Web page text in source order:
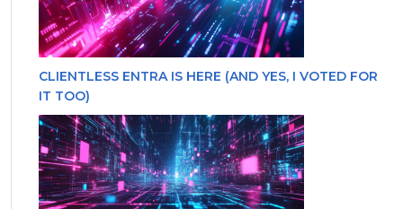
CLIENTLESS ENTRA IS HERE (AND YES, I VOTED FOR
IT TOO)